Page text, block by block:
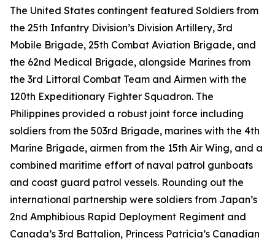
The United States contingent featured Soldiers from
the 25th Infantry Division’s Division Artillery, 3rd
Mobile Brigade, 25th Combat Aviation Brigade, and
the 62nd Medical Brigade, alongside Marines from
the 3rd Littoral Combat Team and Airmen with the
120th Expeditionary Fighter Squadron. The
Philippines provided a robust joint force including
soldiers from the 503rd Brigade, marines with the 4th
Marine Brigade, airmen from the 15th Air Wing, and a
combined maritime effort of naval patrol gunboats
and coast guard patrol vessels. Rounding out the
international partnership were soldiers from Japan’s
2nd Amphibious Rapid Deployment Regiment and
Canada’s 3rd Battalion, Princess Patricia’s Canadian